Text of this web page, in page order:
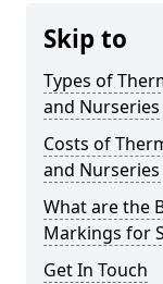
Skip to
Types of
and Nurseries
Costs of
and
What are the
Markings for
Get In Touch